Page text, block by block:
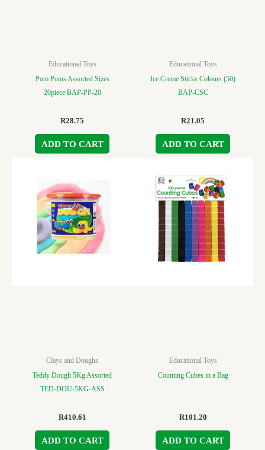
Educational Toys
Pom Poms Assorted Sizes
20piece BAP-PP-20
R28.75
ADD TO CART
Educational Toys
Ice Creme Sticks Colours (50)
BAP-CSC
R21.05
ADD TO CART
Clays and Doughs
Teddy Dough 5Kg Assorted
TED-DOU-5KG-ASS
R410.61
ADD TO CART
Educational Toys
Counting Cubes in a Bag
R101.20
ADD TO CART